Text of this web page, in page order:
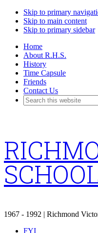
Skip to primary
Skip to main content
Skip to primary sidebar
Home
About R.H.S.
History
Time Capsule
Friends
Contact Us
Search
this
1967 - 1992 | Richmond
FYI